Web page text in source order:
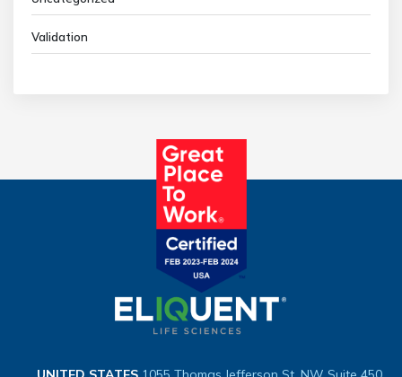
Validation